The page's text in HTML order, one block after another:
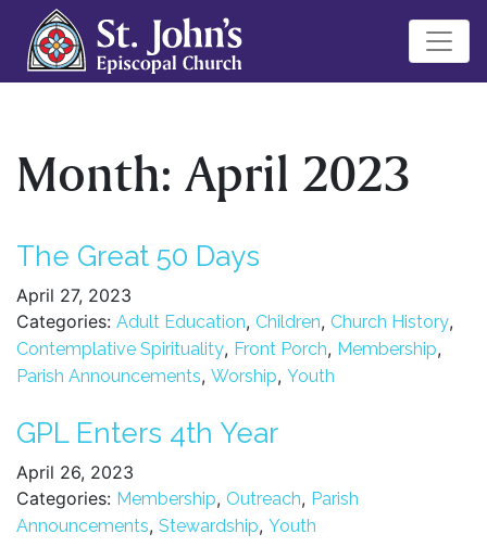
Month: April 2023
The Great 50 Days
April 27, 2023
Categories: Adult Education, Children, Church History,
Contemplative Spirituality, Front Porch, Membership,
Parish Announcements, Worship, Youth
GPL Enters 4th Year
April 26, 2023
Categories: Membership, Outreach, Parish
Announcements, Stewardship, Youth